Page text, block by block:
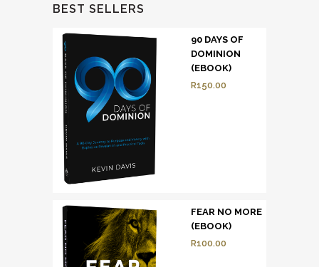
BEST SELLERS
90 DAYS OF
DOMINION
(EBOOK)
R150.00
FEAR NO MORE
(EBOOK)
R100.00